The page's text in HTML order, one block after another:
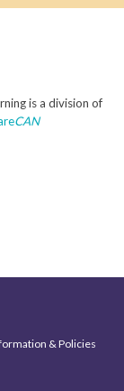
is a division of
CAN
& Policies